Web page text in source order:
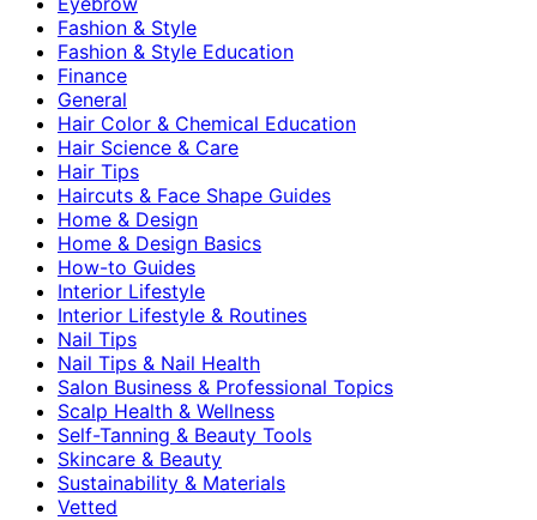
Fashion & Style
Fashion & Style Education
Finance
General
Hair Color & Chemical Education
Hair Science & Care
Hair Tips
Haircuts & Face Shape Guides
Home & Design
Home & Design Basics
How-to Guides
Interior Lifestyle
Interior Lifestyle & Routines
Nail Tips
Nail Tips & Nail Health
Salon Business & Professional Topics
Scalp Health & Wellness
Self-Tanning & Beauty Tools
Skincare & Beauty
Sustainability & Materials
Vetted